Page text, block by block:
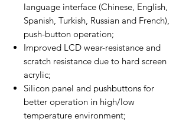
language interface (Chinese, English,
Spanish, Turkish, Russian and French),
push-button operation;
Improved LCD wear-resistance and
scratch resistance due to hard screen
acrylic;
Silicon panel and pushbuttons for
better operation in high/low
temperature environment;